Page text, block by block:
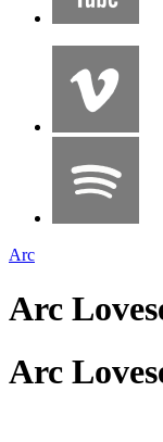
Arc
Arc
Arc